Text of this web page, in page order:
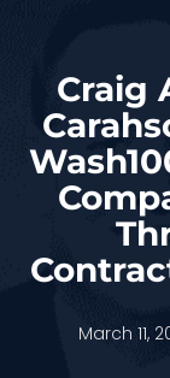
Craig
March 11,